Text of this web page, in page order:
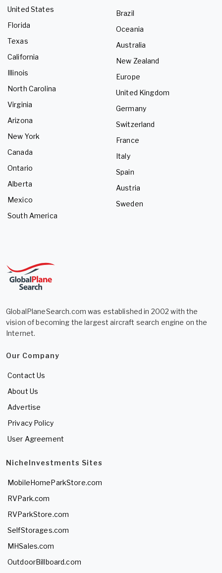
United States
Florida
Texas
California
Illinois
North Carolina
Virginia
Arizona
New York
Canada
Ontario
Alberta
Mexico
South America
Brazil
Oceania
Australia
New Zealand
Europe
United Kingdom
Germany
Switzerland
France
Italy
Spain
Austria
Sweden
GlobalPlaneSearch.com was established in 2002 with the
vision of becoming the largest aircraft search engine on the
Internet.
Our Company
Contact Us
About Us
Advertise
Privacy Policy
User Agreement
NicheInvestments Sites
MobileHomeParkStore.com
RVPark.com
RVParkStore.com
SelfStorages.com
MHSales.com
OutdoorBillboard.com